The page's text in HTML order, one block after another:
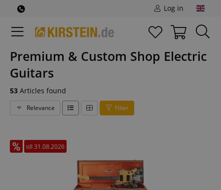
Log in
Premium & Custom Shop Electric
Guitars
53 Articles found
Relevance Filter
till 31.08.2026